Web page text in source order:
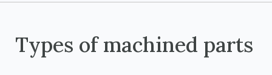
Types of machined parts